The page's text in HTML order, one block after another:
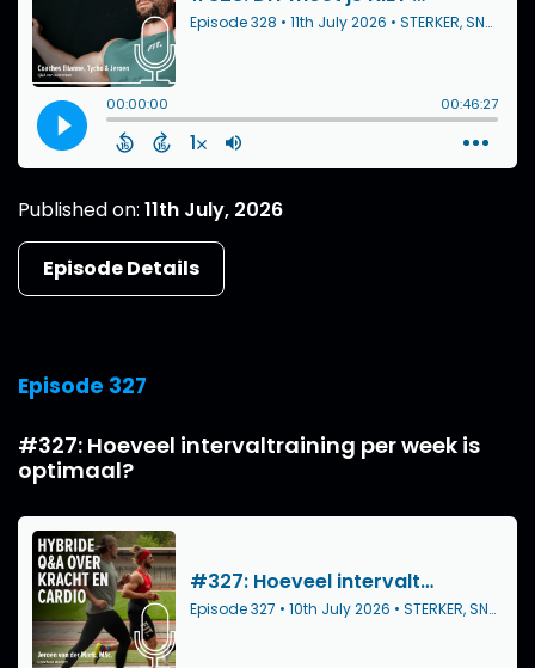
Published on: 11th July, 2026
Episode Details
Episode 327
#327: Hoeveel intervaltraining per week is
optimaal?